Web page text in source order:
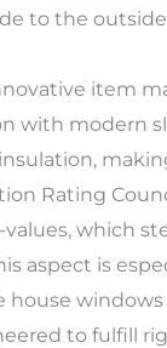
to the
item
modern
Rating
which
aspect is
house
to fulfill